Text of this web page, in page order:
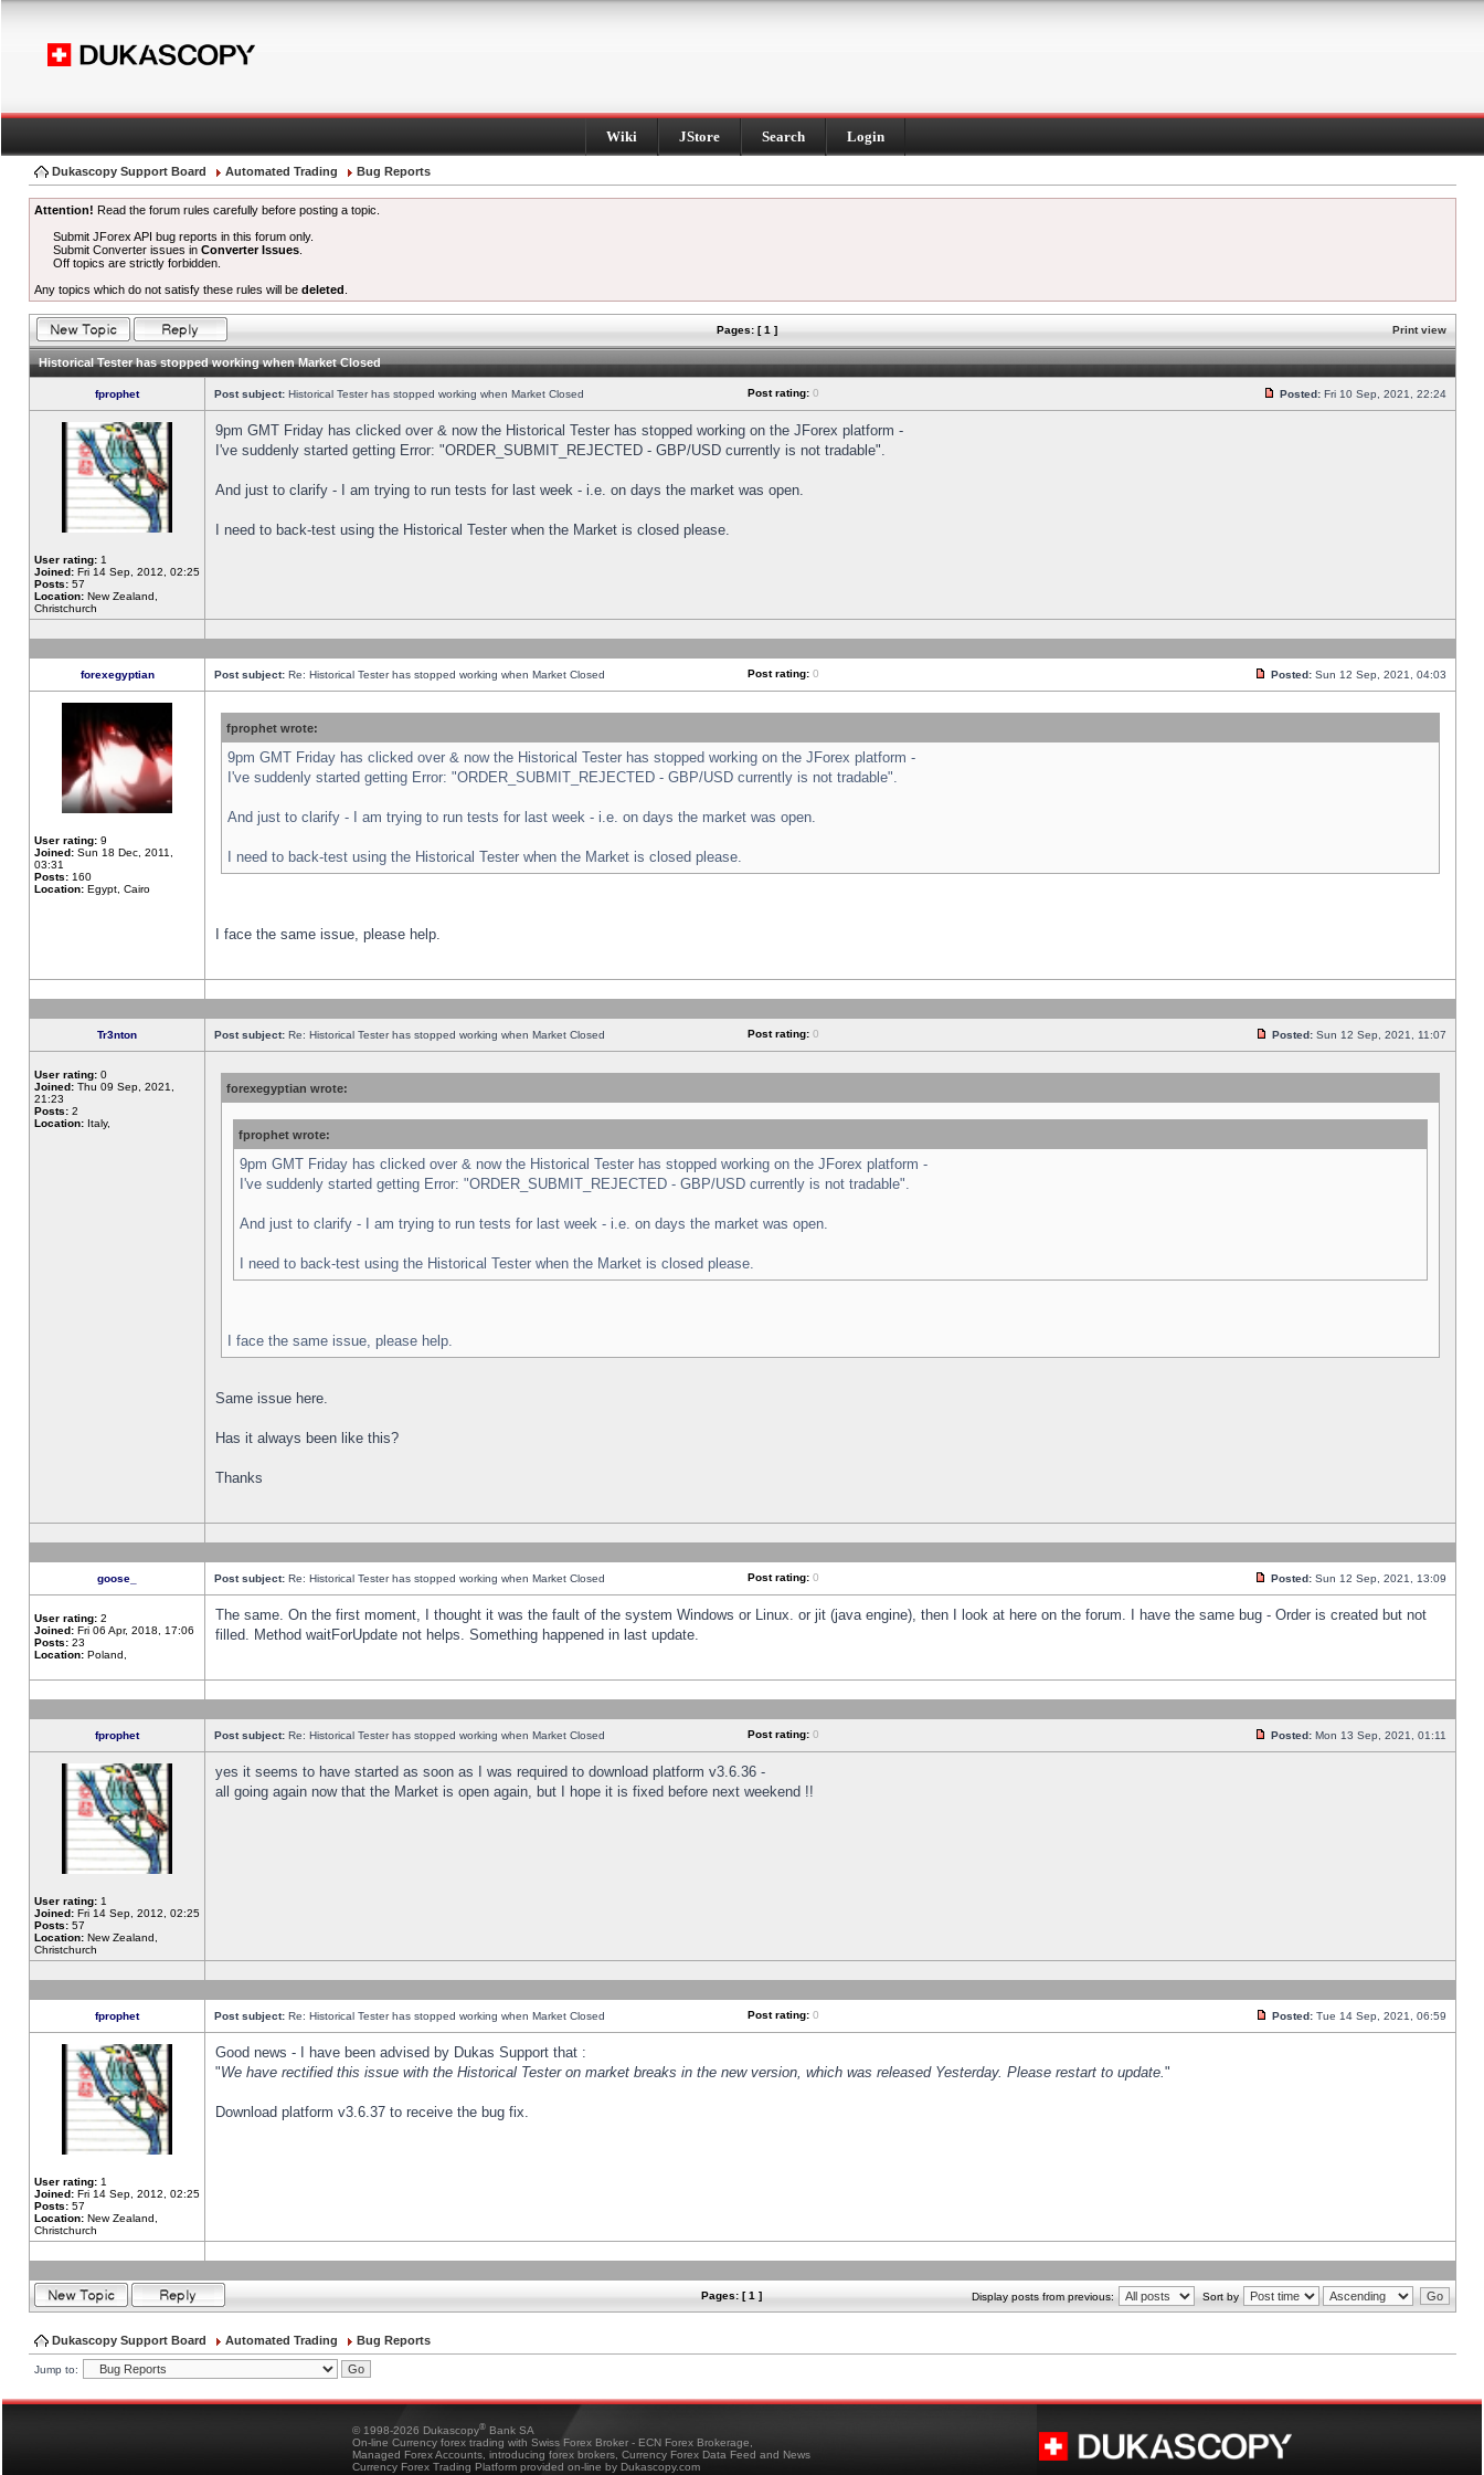
Wiki JStore Search Login
Dukascopy Support Board Automated Trading Bug Reports
Attention! Read the forum rules carefully before posting a topic.
Submit JForex API bug reports in this forum only.
Submit Converter issues inConverter Issues
Off topics are strictly forbidden.
Any topics which do not satisfy these rules will be deleted
Pages: [ 1 ] Print view
Historical Tester has stopped working when Market Closed
fprophet Post subject: Historical Tester has stopped working when Market Closed Post rating: 0 Posted: Fri 10 Sep, 2021, 22:24
User rating: 1
Joined: Fri 14 Sep, 2012, 02:25
Posts: 57
Location: New Zealand,
Christchurch
9pm GMT Friday has clicked over & now the Historical Tester has stopped working on the JForex platform -
I've suddenly started getting Error: "ORDER_SUBMIT_REJECTED - GBP/USD currently is not tradable".
And just to clarify - I am trying to run tests for last week - i.e. on days the market was open.
I need to back-test using the Historical Tester when the Market is closed please.
forexegyptian Post subject: Re: Historical Tester has stopped working when Market Closed Post rating: 0 Posted: Sun 12 Sep, 2021, 04:03
User rating: 9
Joined: Sun 18 Dec, 2011,
03:31
Posts: 160
Location: Egypt, Cairo
fprophet wrote:
9pm GMT Friday has clicked over & now the Historical Tester has stopped working on the JForex platform -
I've suddenly started getting Error: "ORDER_SUBMIT_REJECTED - GBP/USD currently is not tradable".
And just to clarify - I am trying to run tests for last week - i.e. on days the market was open.
I need to back-test using the Historical Tester when the Market is closed please.
I face the same issue, please help.
Tr3nton Post subject: Re: Historical Tester has stopped working when Market Closed Post rating: 0 Posted: Sun 12 Sep, 2021, 11:07
User rating: 0
Joined: Thu 09 Sep, 2021,
21:23
Posts: 2
Location: Italy,
forexegyptian wrote:
fprophet wrote:
9pm GMT Friday has clicked over & now the Historical Tester has stopped working on the JForex platform -
I've suddenly started getting Error: "ORDER_SUBMIT_REJECTED - GBP/USD currently is not tradable".
And just to clarify - I am trying to run tests for last week - i.e. on days the market was open.
I need to back-test using the Historical Tester when the Market is closed please.
I face the same issue, please help.
Same issue here.
Has it always been like this?
Thanks
goose_ Post subject: Re: Historical Tester has stopped working when Market Closed Post rating: 0 Posted: Sun 12 Sep, 2021, 13:09
User rating: 2
Joined: Fri 06 Apr, 2018, 17:06
Posts: 23
Location: Poland,
The same. On the first moment, I thought it was the fault of the system Windows or Linux. or jit (java engine), then I look at here on the forum. I have the same bug - Order is created but not
filled. Method waitForUpdate not helps. Something happened in last update.
fprophet Post subject: Re: Historical Tester has stopped working when Market Closed Post rating: 0 Posted: Mon 13 Sep, 2021, 01:11
User rating: 1
Joined: Fri 14 Sep, 2012, 02:25
Posts: 57
Location: New Zealand,
Christchurch
yes it seems to have started as soon as I was required to download platform v3.6.36 -
all going again now that the Market is open again, but I hope it is fixed before next weekend !!
fprophet Post subject: Re: Historical Tester has stopped working when Market Closed Post rating: 0 Posted: Tue 14 Sep, 2021, 06:59
User rating: 1
Joined: Fri 14 Sep, 2012, 02:25
Posts: 57
Location: New Zealand,
Christchurch
Good news - I have been advised by Dukas Support that :
"We have rectified this issue with the Historical Tester on market breaks in the new version, which was released Yesterday. Please restart to update."
Download platform v3.6.37 to receive the bug fix.
Pages: [ 1 ] Display posts from previous: Sort by
Dukascopy Support Board Automated Trading Bug Reports
Jump to:
© 1998-2026 Dukascopy® Bank SA
On-line Currency forex trading with Swiss Forex Broker - ECN Forex Brokerage,
Managed Forex Accounts, introducing forex brokers, Currency Forex Data Feed and News
Currency Forex Trading Platform provided on-line by Dukascopy.com